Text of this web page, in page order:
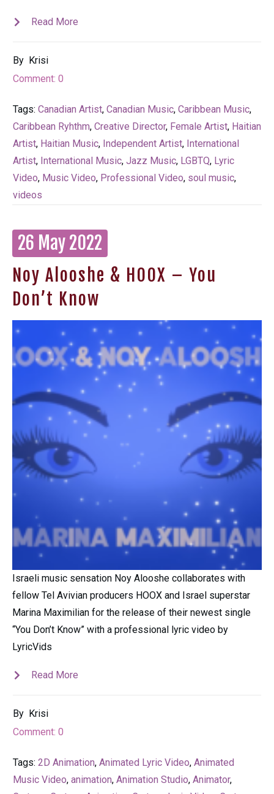
Read More
By Krisi
Comment: 0
Tags: Canadian Artist, Canadian Music, Caribbean Music,
Caribbean Ryhthm, Creative Director, Female Artist, Haitian
Artist, Haitian Music, Independent Artist, International
Artist, International Music, Jazz Music, LGBTQ, Lyric
Video, Music Video, Professional Video, soul music,
videos
26 May 2022
Noy Alooshe & HOOX – You
Don’t Know
Israeli music sensation Noy Alooshe collaborates with
fellow Tel Avivian producers HOOX and Israel superstar
Marina Maximilian for the release of their newest single
“You Don’t Know” with a professional lyric video by
LyricVids
Read More
By Krisi
Comment: 0
Tags: 2D Animation, Animated Lyric Video, Animated
Music Video, animation, Animation Studio, Animator,